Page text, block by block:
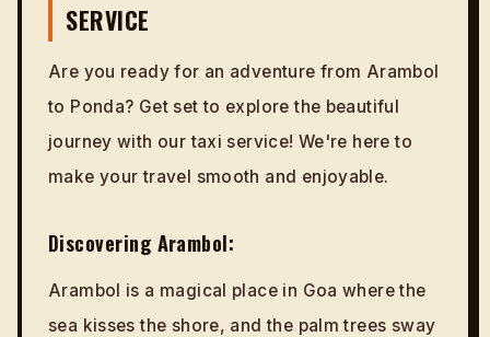
SERVICE
Are you ready for an adventure from Arambol
to Ponda? Get set to explore the beautiful
journey with our taxi service! We're here to
make your travel smooth and enjoyable.
Discovering Arambol:
Arambol is a magical place in Goa where the
sea kisses the shore, and the palm trees sway